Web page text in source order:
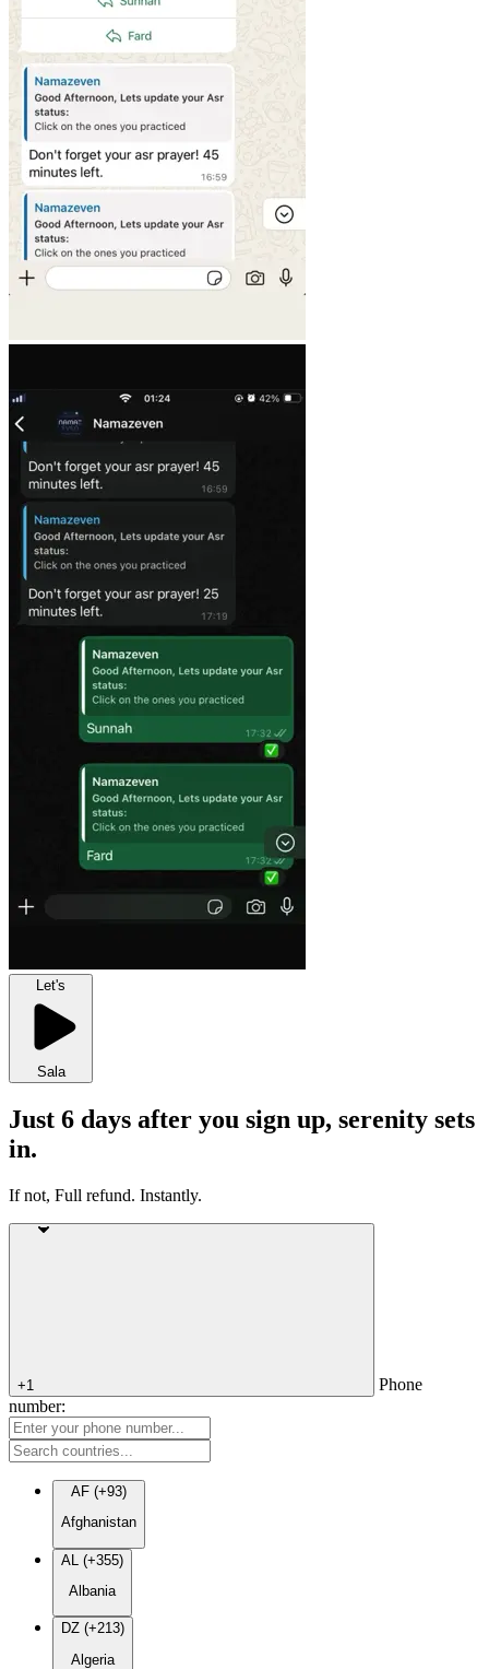
Let's
Sala
Just 6 days after you sign up, serenity sets
in.
If not, Full refund. Instantly.
+1
Phone
number:
AF (+93)
Afghanistan
AL (+355)
Albania
DZ (+213)
Algeria